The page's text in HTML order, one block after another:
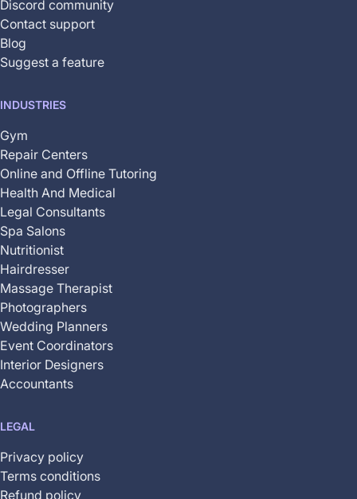
Discord community
Contact support
Blog
Suggest a feature
INDUSTRIES
Gym
Repair Centers
Online and Offline Tutoring
Health And Medical
Legal Consultants
Spa Salons
Nutritionist
Hairdresser
Massage Therapist
Photographers
Wedding Planners
Event Coordinators
Interior Designers
Accountants
LEGAL
Privacy policy
Terms conditions
Refund policy